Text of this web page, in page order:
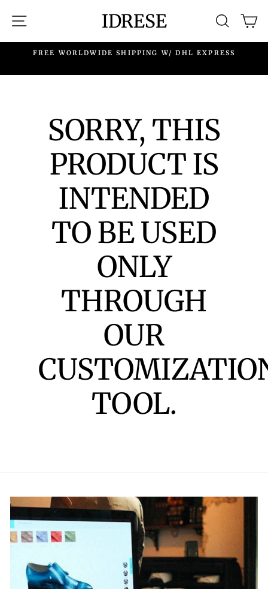
SITE NAVIGATIONIDRESE
FREE WORLDWIDE SHIPPING W/ DHL EXPRESS
SORRY, THIS
PRODUCT IS
INTENDED
TO BE USED
ONLY
THROUGH
OUR
TOOL.